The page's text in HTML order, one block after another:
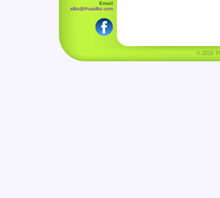
Email
silks@thaisilks.com
© 2026